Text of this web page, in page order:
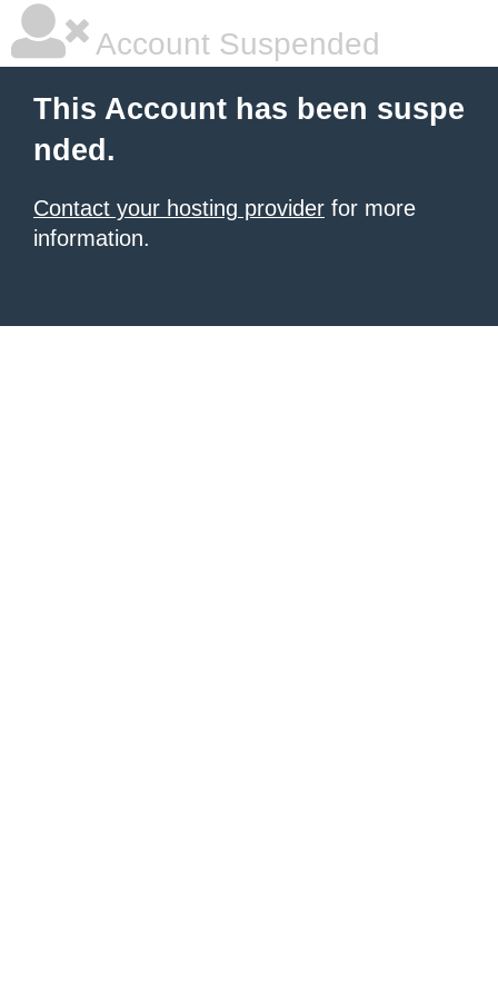
Account Suspended
This Account has been suspe
nded.
Contact your hosting provider for more
information.